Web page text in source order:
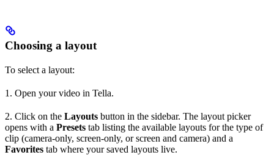
Choosing a layout
To select a layout:
1. Open your video in Tella.
2. Click on the Layouts button in the sidebar. The layout picker
opens with a Presets tab listing the available layouts for the type of
clip (camera-only, screen-only, or screen and camera) and a
Favorites tab where your saved layouts live.